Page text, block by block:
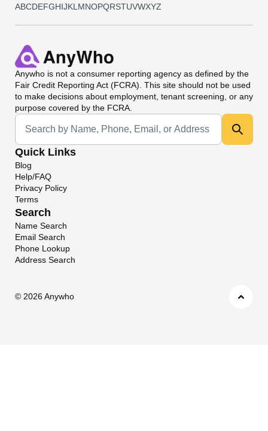
ABCDEFGHIJKL MNOPQRSTUVWXYZ
Anywho is not a consumer reporting agency as defined by the
Fair Credit Reporting Act (FCRA). This site should not be used
to make decisions about employment, tenant screening, or any
purpose covered by the FCRA.
Universal Search
Quick Links
Blog
Help/FAQ
Privacy Policy
Terms
Search
Name Search
Email Search
Phone Lookup
Address Search
© 2026 Anywho